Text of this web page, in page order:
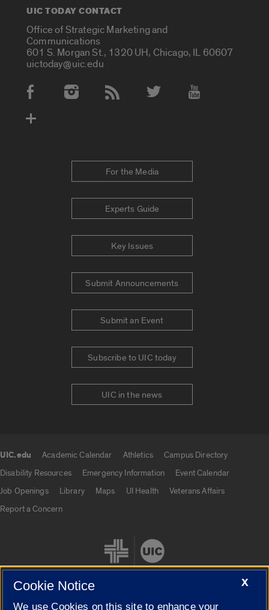
UIC TODAY CONTACT
Office of Strategic Marketing and
Communications
601 S. Morgan St., 1320 UH, Chicago, IL 60607
uictoday@uic.edu
Social Media Accounts
For the Media
Experts Guide
Key Issues
Submit Announcements
Submit an Event
Subscribe to UIC today
UIC in the news
UIC.edu Academic Calendar Athletics
Campus Directory
Disability Resources
Emergency Information
Event Calendar
Job Openings
Library Maps UI Health
Veterans Affairs
Report a Concern
X
Cookie Notice
We use Cookies on this site to enhance your